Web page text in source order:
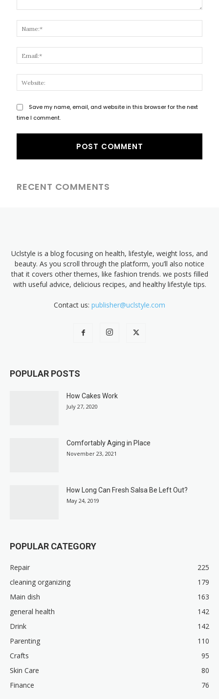
Save my name, email, and website in this browser for the next
time I comment.
RECENT COMMENTS
Uclstyle is a blog focusing on health, lifestyle, weight loss, and
beauty. As you scroll through the platform, you’ll also notice
that it covers other themes, like fashion trends. we posts filled
with useful advice, delicious recipes, and healthy lifestyle tips.
Contact us: publisher@uclstyle.com
POPULAR POSTS
How Cakes Work
July 27, 2020
Comfortably Aging in Place
November 23, 2021
How Long Can Fresh Salsa Be Left Out?
May 24, 2019
POPULAR CATEGORY
Repair
225
cleaning organizing
179
Main dish
163
general health
142
Drink
142
Parenting
110
Crafts
95
Skin Care
80
Finance
76